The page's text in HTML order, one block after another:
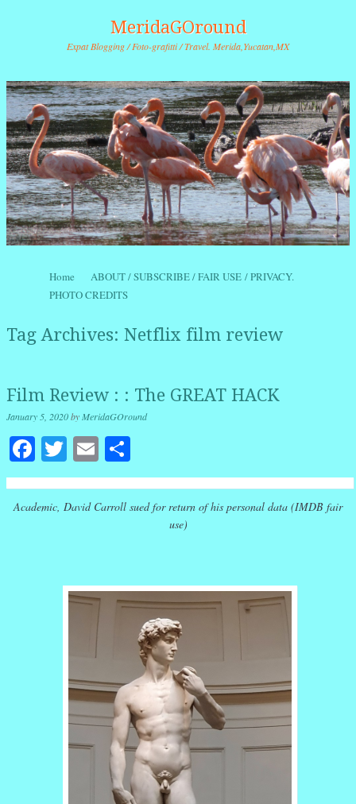
MeridaGOround
Expat Blogging / Foto-grafitti / Travel. Merida,Yucatan,MX
Menu
Skip to content
Home
ABOUT / SUBSCRIBE / FAIR USE / PRIVACY.
PHOTO CREDITS
Tag Archives: Netflix film review
Film Review : : The GREAT HACK
January 5, 2020byMeridaGOround
Facebook
Twitter
Email
Academic, David Carroll sued for return of his personal data (IMDB fair
use)